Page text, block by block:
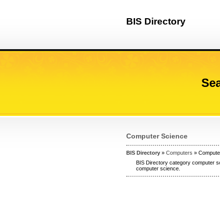
BIS Directory
Computer Science
BIS Directory » Computers »
BIS Directory category computer
computer science.